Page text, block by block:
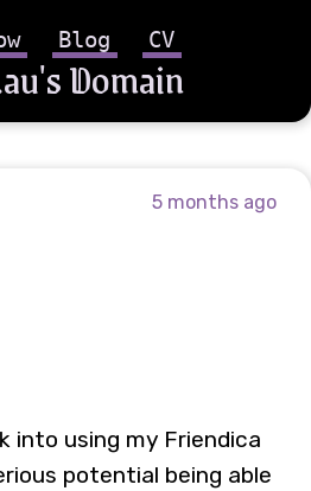
Domain
Blog CV
5 months ago
into using my Friendica
potential being able